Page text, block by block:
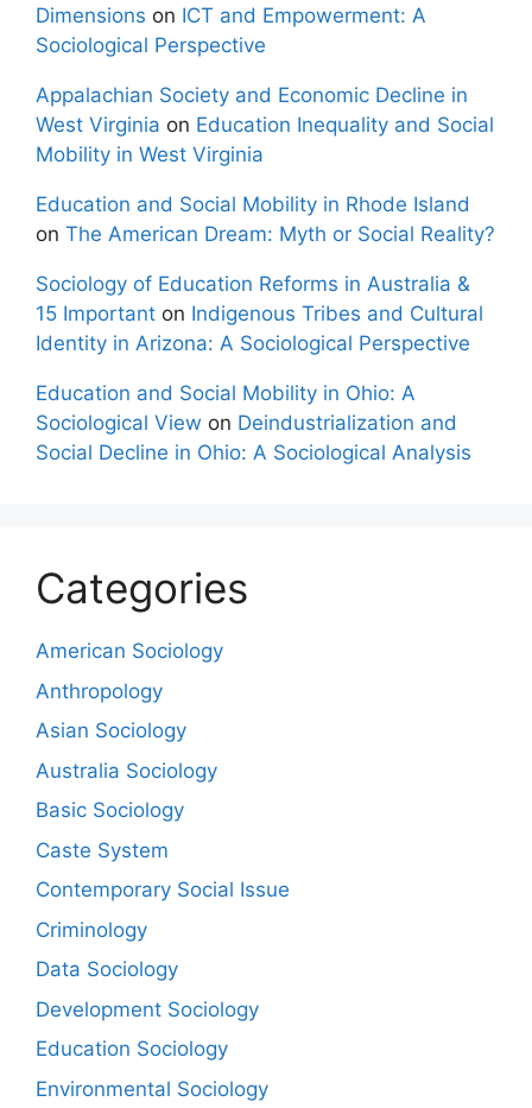
Dimensions on ICT and Empowerment: A
Sociological Perspective
Appalachian Society and Economic Decline in
West Virginia on Education Inequality and Social
Mobility in West Virginia
Education and Social Mobility in Rhode Island
on The American Dream: Myth or Social Reality?
Sociology of Education Reforms in Australia &
15 Important on Indigenous Tribes and Cultural
Identity in Arizona: A Sociological Perspective
Education and Social Mobility in Ohio: A
Sociological View on Deindustrialization and
Social Decline in Ohio: A Sociological Analysis
Categories
American Sociology
Anthropology
Asian Sociology
Australia Sociology
Basic Sociology
Caste System
Contemporary Social Issue
Criminology
Data Sociology
Development Sociology
Education Sociology
Environmental Sociology